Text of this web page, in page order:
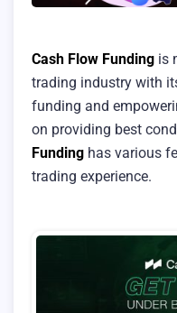
Cash Flow Funding is
trading industry with
funding and
on providing best
Funding has various
trading experience.